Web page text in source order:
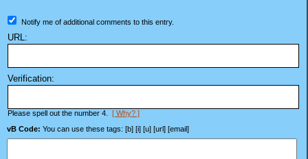
Notify me of additional comments to this entry.
URL:
Verification:
Please spell out the number 4. [ Why? ]
vB Code: You can use these tags: [b] [i] [u] [url] [email]